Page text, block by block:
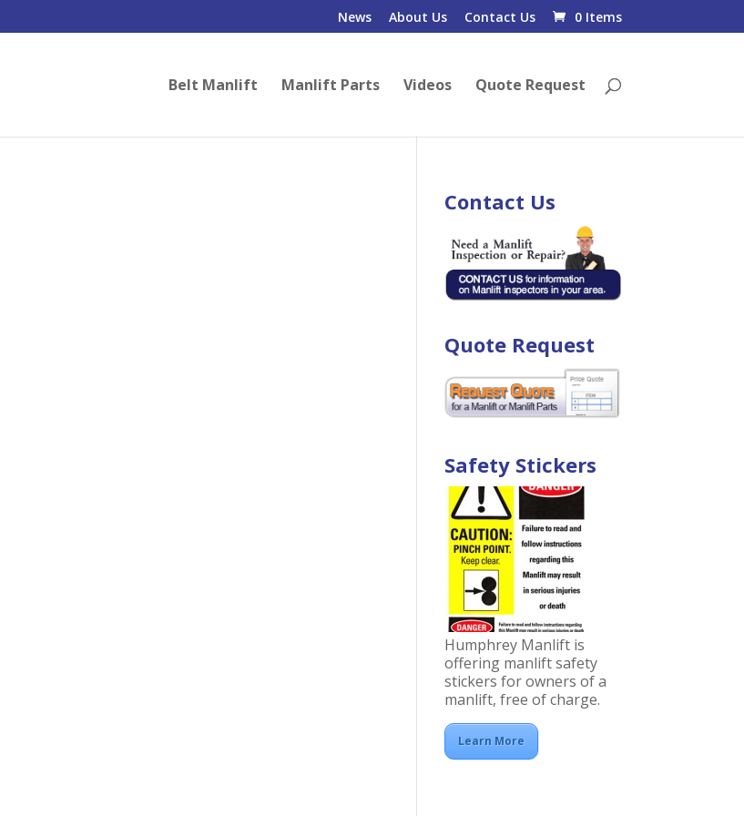
News About Us Contact Us 0 Items
Belt Manlift Manlift Parts Videos Quote Request
Contact Us
Quote Request
Safety Stickers
Humphrey Manlift is
offering manlift safety
stickers for owners of a
manlift, free of charge.
Learn More